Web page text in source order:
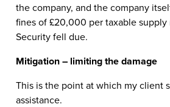
the company, and the company
fines of £20,000 per taxable
Security fell due.
Mitigation – limiting the damage
This is the point at which my client
assistance.